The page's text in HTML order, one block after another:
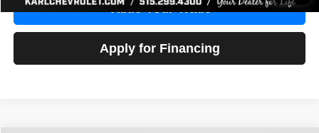
Value Your Trade
Apply for Financing